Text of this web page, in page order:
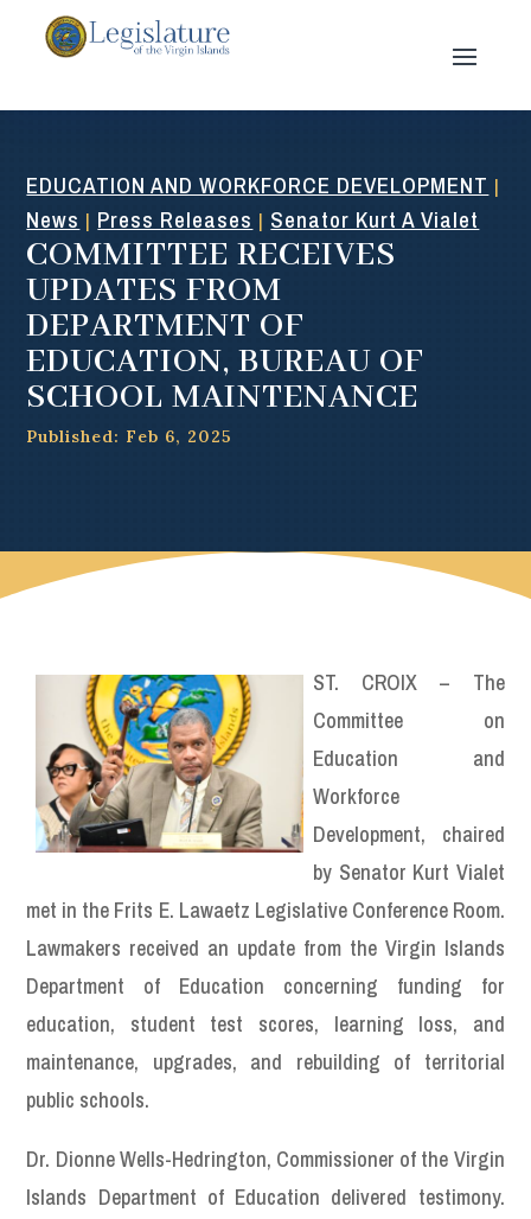
EDUCATION AND WORKFORCE DEVELOPMENT |
News | Press Releases | Senator Kurt A Vialet
COMMITTEE RECEIVES
UPDATES FROM
DEPARTMENT OF
EDUCATION, BUREAU OF
SCHOOL MAINTENANCE
Published: Feb 6, 2025
ST. CROIX – The
Committee on
Education and
Workforce
Development, chaired
by Senator Kurt Vialet
met in the Frits E. Lawaetz Legislative Conference Room.
Lawmakers received an update from the Virgin Islands
Department of Education concerning funding for
education, student test scores, learning loss, and
maintenance, upgrades, and rebuilding of territorial
public schools.
Dr. Dionne Wells-Hedrington, Commissioner of the Virgin
Islands Department of Education delivered testimony.